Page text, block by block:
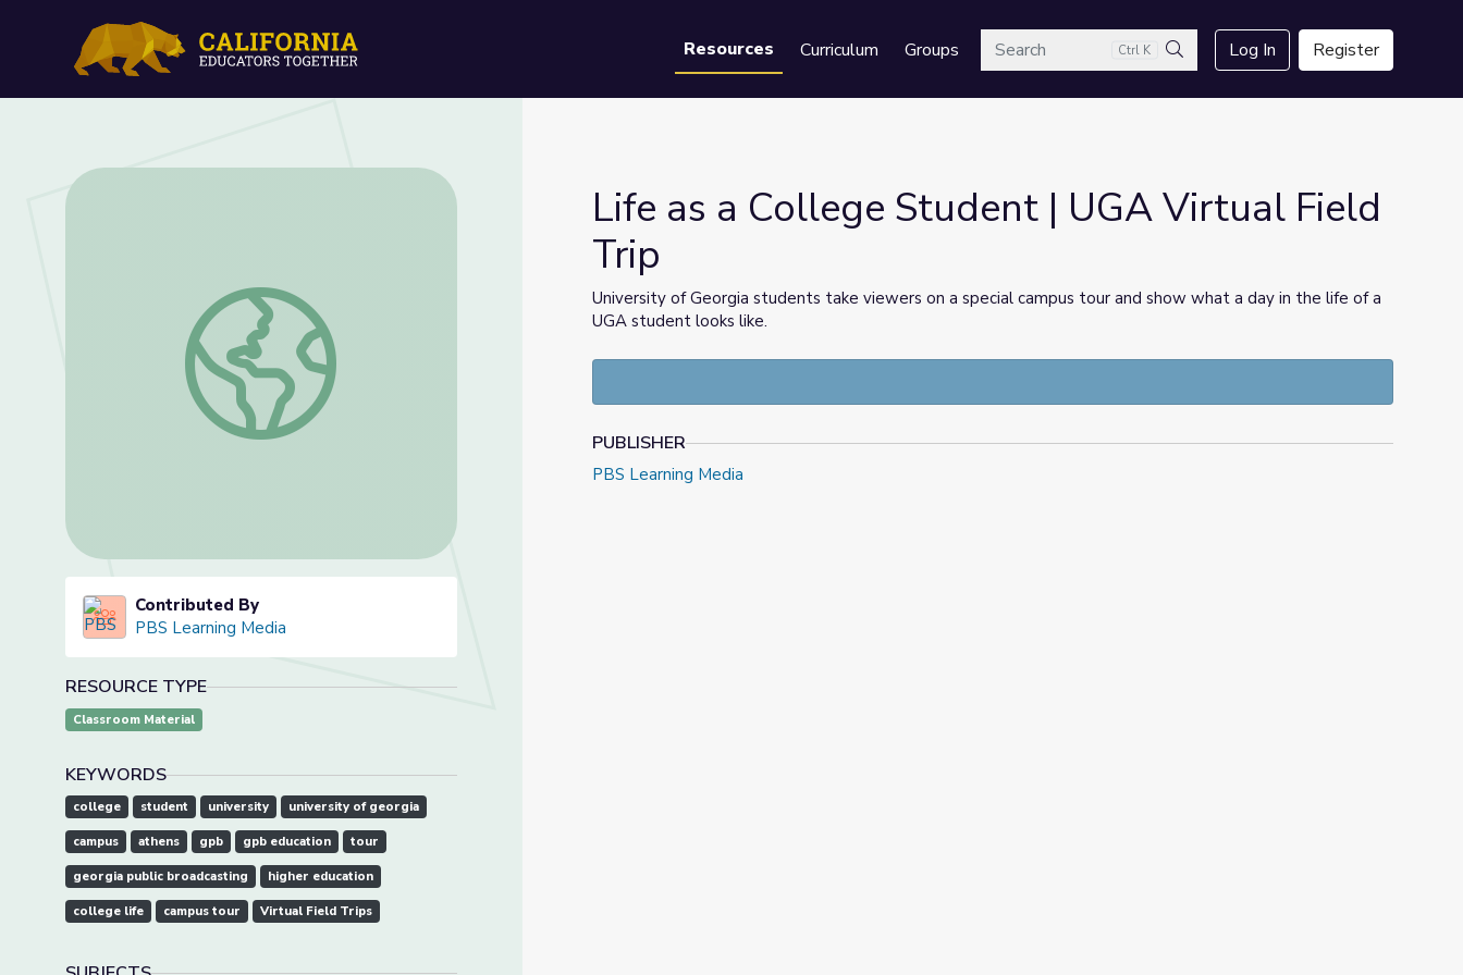
Resources Curriculum GroupsSearch Ctrl K
Search
Log In Register
Life as a College Student | UGA Virtual Field Trip
Contributed By
PBS Learning Media
RESOURCE TYPE
Classroom Material
KEYWORDS
college student university university of georgia
campus athens gpb gpb education tour
georgia public broadcasting higher education
college life campus tour Virtual Field Trips
Life as a College Student | UGA Virtual Field
Trip
University of Georgia students take viewers on a special campus tour and show what a day in the life of a
UGA student looks like.
PUBLISHER
PBS Learning Media